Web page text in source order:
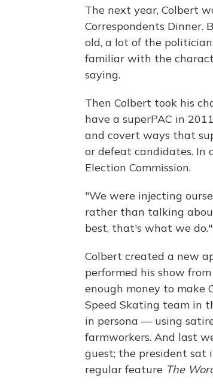
The next year, Colbert
Correspondents Dinner.
old, a lot of the
familiar with the
saying.
Then Colbert took his
have a superPAC in
and covert ways that
or defeat candidates. In
Election Commission.
"We were injecting
rather than talking
best, that's what we do."
Colbert created a new
performed his show
enough money to make
Speed Skating team in
in persona — using
farmworkers. And last
guest; the president sat
regular feature The